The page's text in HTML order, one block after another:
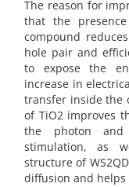
The reason for
that the
compound
hole pair and
to expose the
increase in
transfer inside the
of TiO2 improves
the photon and
stimulation, as
structure of
diffusion and